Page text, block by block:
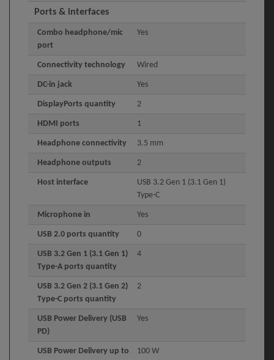
Ports & interfaces
Combo headphone/mic
port
Yes
Connectivity technology Wired
DC-in jack Yes
DisplayPorts quantity 2
HDMI ports 1
Headphone connectivity 3.5 mm
Headphone outputs 2
Host interface
USB 3.2 Gen 1 (3.1 Gen 1)
Type-C
Microphone in Yes
USB 2.0 ports quantity 0
USB 3.2 Gen 1 (3.1 Gen 1)
Type-A ports quantity
4
USB 3.2 Gen 2 (3.1 Gen 2)
Type-C ports quantity
2
USB Power Delivery (USB
PD)
Yes
USB Power Delivery up to 100 W